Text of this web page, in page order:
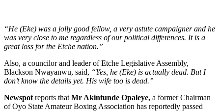
“He (Eke) was a jolly good fellow, a very astute campaigner and he
was very close to me regardless of our political differences. It is a
great loss for the Etche nation.”
Also, a councilor and leader of Etche Legislative Assembly,
Blackson Nwayanwu, said, “Yes, he (Eke) is actually dead. But I
don’t know the details yet. His wife too is dead.”
Newspot reports that Mr Akintunde Opaleye, a former Chairman
of Oyo State Amateur Boxing Association has reportedly passed